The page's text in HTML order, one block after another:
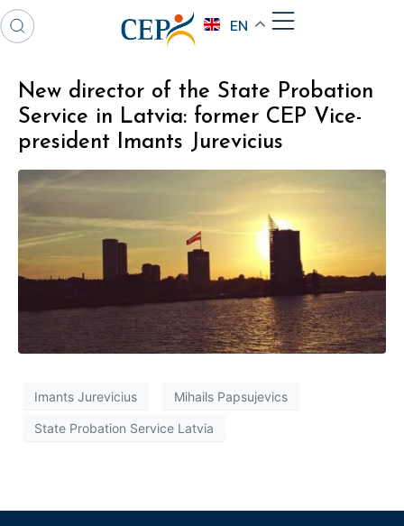
EN
New director of the State Probation
Service in Latvia: former CEP Vice-
president Imants Jurevicius
Imants Jurevicius Mihails Papsujevics
State Probation Service Latvia